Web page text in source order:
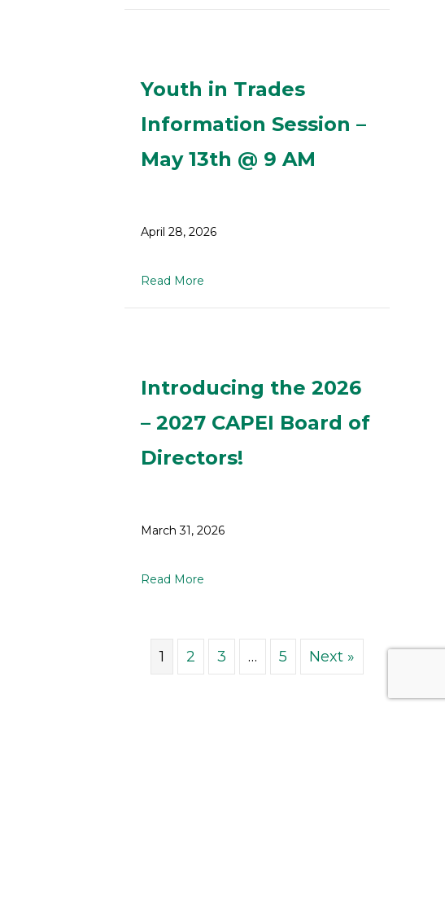
Youth in Trades
Information Session –
May 13th @ 9 AM
April 28, 2026
Read Moreabout Youth in Trades Information
Introducing the 2026
– 2027 CAPEI Board of
Directors!
March 31, 2026
Read Moreabout Introducing the 2026 – 2027
1 2 3 … 5 Next »